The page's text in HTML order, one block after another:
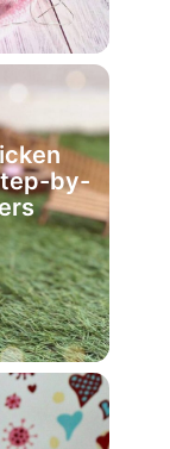
by-